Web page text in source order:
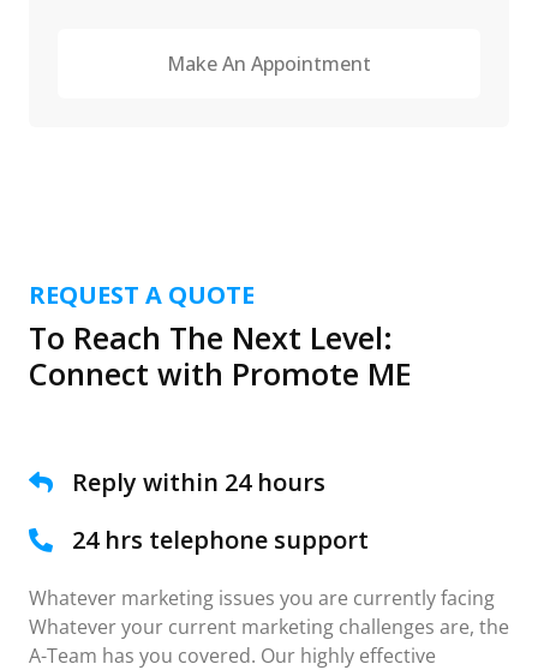
Make An Appointment
REQUEST A QUOTE
To Reach The Next Level:
Connect with Promote ME
Reply within 24 hours
24 hrs telephone support
Whatever marketing issues you are currently facing
Whatever your current marketing challenges are, the
A-Team has you covered. Our highly effective